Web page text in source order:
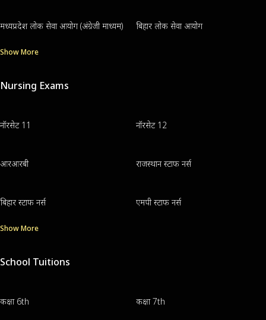
मध्यप्रदेश लोक सेवा आयोग (अंग्रेजी माध्यम) बिहार लोक सेवा आयोग
Show More
Nursing Exams
नॉरसेट 11 नॉरसेट 12
आरआरबी राजस्थान स्टाफ नर्स
बिहार स्टाफ नर्स एमपी स्टाफ नर्स
Show More
School Tuitions
कक्षा 6th कक्षा 7th